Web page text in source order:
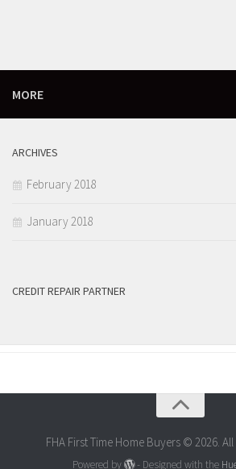
MORE
ARCHIVES
February 2018
January 2018
CREDIT REPAIR PARTNER
FHA First Time Home Buyers © 2026. All
Powered by - Designed with the